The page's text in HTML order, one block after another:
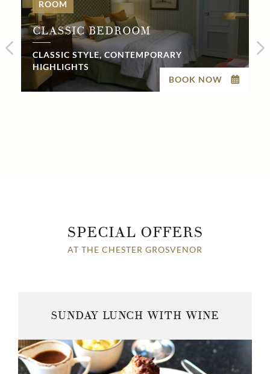
ROOM
CLASSIC BEDROOM
CLASSIC STYLE, CONTEMPORARY
HIGHLIGHTS
BOOK NOW
SPECIAL OFFERS
AT THE CHESTER GROSVENOR
SUNDAY LUNCH WITH WINE